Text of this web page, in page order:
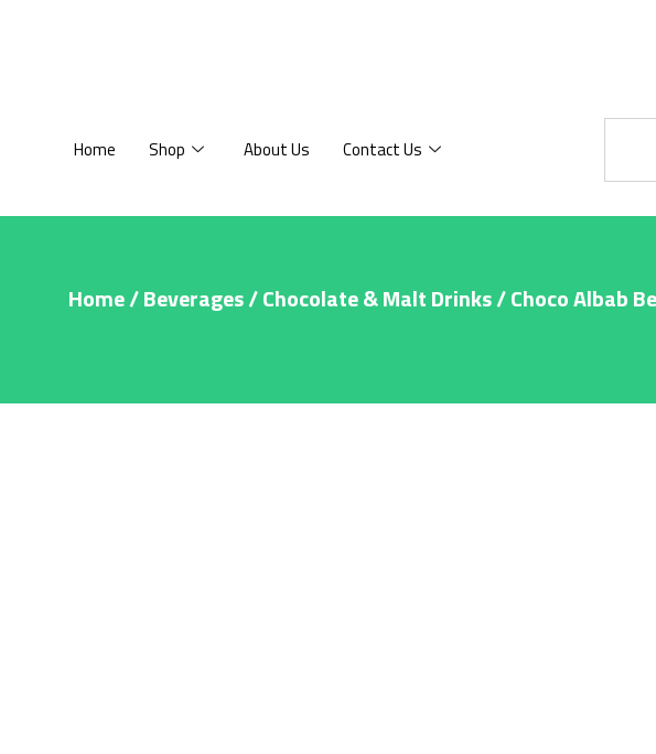
Home Shop About Us Contact Us
Home/Beverages/Chocolate & Malt Drinks/ Choco Albab